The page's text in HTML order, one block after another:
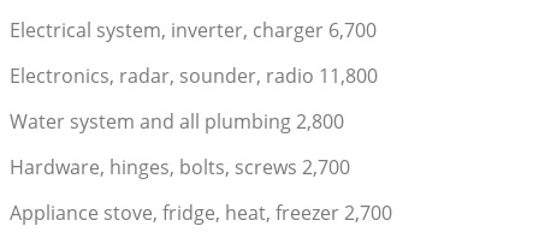
Electrical system, inverter, charger 6,700
Electronics, radar, sounder, radio 11,800
Water system and all plumbing 2,800
Hardware, hinges, bolts, screws 2,700
Appliance stove, fridge, heat, freezer 2,700